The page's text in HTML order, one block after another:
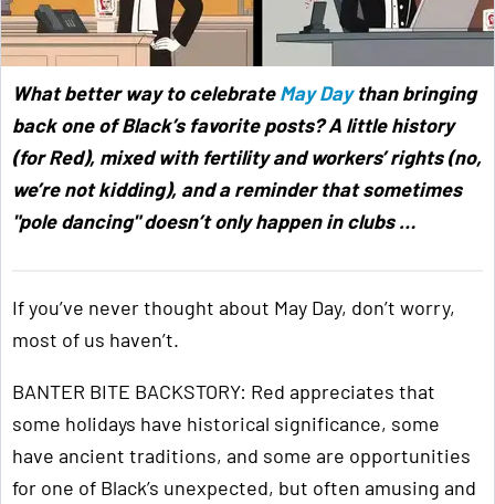
What better way to celebrateMay Daythan bringing
back one of Black’s favorite posts? A little history
(for Red), mixed with fertility and workers’ rights (no,
we’re not kidding), and a reminder that sometimes
"pole dancing" doesn’t only happen in clubs …
If you’ve never thought about May Day, don’t worry,
most of us haven’t.
BANTER BITE BACKSTORY: Red appreciates that
some holidays have historical significance, some
have ancient traditions, and some are opportunities
for one of Black’s unexpected, but often amusing and